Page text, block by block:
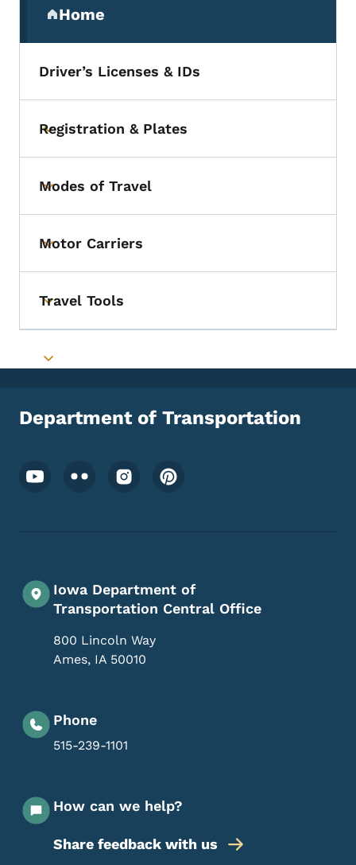
Home
(parent section)
Driver’s Licenses & IDs
Toggle submenu
Registration & Plates
Toggle submenu
Modes of Travel
Toggle submenu
Motor Carriers
Toggle submenu
Travel Tools
Toggle submenu
Department of Transportation
Footer Social Media Menu
Iowa Department of
Transportation Central Office
800 Lincoln Way
Ames, IA 50010
Phone
515-239-1101
How can we help?
Share feedback with us